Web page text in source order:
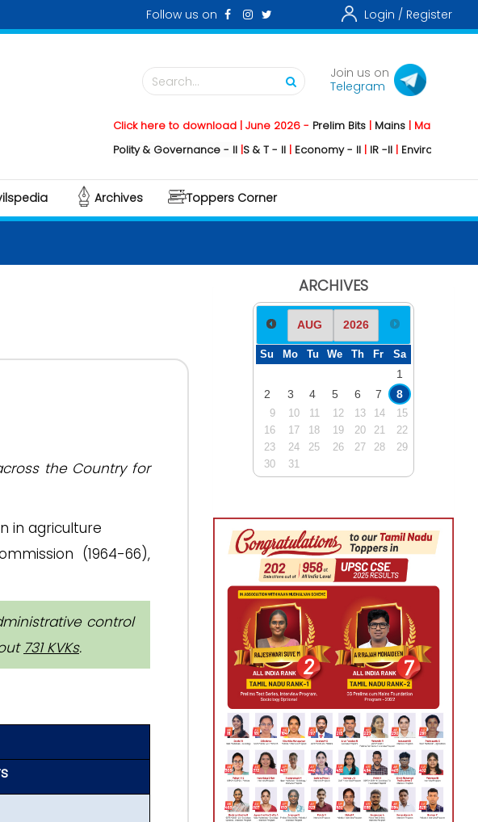
Follow us on Login / Register
Search...
Join us on
Telegram
Click here to download | June 2026 - Prelim Bits|Mains | Mainstorming
Polity & Governance - II |S & T - II|Economy - II|IR -II | Environment - II
Archives Toppers Corner
the Country for
in agriculture
(1964-66),
control
731 KVKs.
ARCHIVES
Su Mo Tu We Th Fr Sa
1
2
3 4 5 6 7 8
9 10 11 12 13 14
15
16
17 18 19 20 21
22
23
24 25 26 27 28
29
30
31